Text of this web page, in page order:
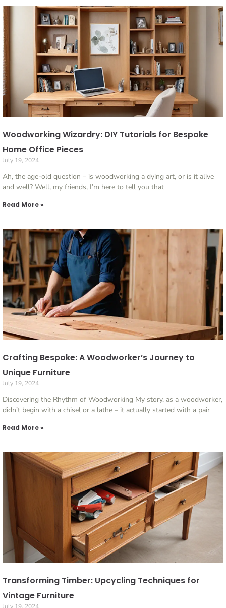
Woodworking Wizardry: DIY Tutorials for Bespoke
Home Office Pieces
July 19, 2024
Ah, the age-old question – is woodworking a dying art, or is it alive
and well? Well, my friends, I’m here to tell you that
Read More »
Crafting Bespoke: A Woodworker’s Journey to
Unique Furniture
July 19, 2024
Discovering the Rhythm of Woodworking My story, as a woodworker,
didn’t begin with a chisel or a lathe – it actually started with a pair
Read More »
Transforming Timber: Upcycling Techniques for
Vintage Furniture
July 19, 2024